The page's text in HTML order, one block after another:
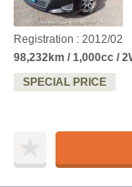
Registration : 2012/02
98,232km / 1,000cc /
SPECIAL PRICE